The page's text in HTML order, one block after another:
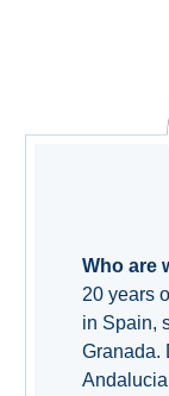
Who are
20 years
in Spain,
Granada.